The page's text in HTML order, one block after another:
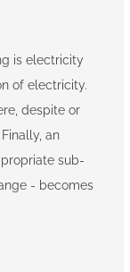
is electricity
of electricity.
despite or
an
sub-
- becomes